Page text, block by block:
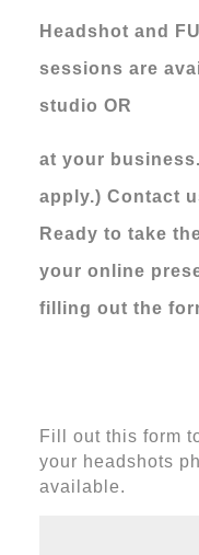
Headshot and
sessions are
studio OR
at your
apply.) Contact
Ready to take
your online
filling out the
Fill out this form
your headshots
available.